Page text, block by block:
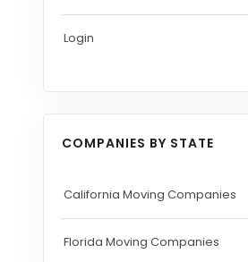
Login
COMPANIES BY STATE
California Moving Companies
Florida Moving Companies